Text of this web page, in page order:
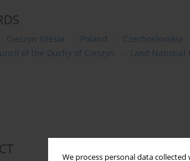
We process personal data
Cieszyn Silesia Poland Czechoslovakia
of the Duchy of Cieszyn
Land National